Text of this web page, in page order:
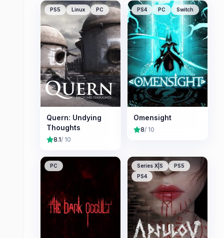
PS5 Linux PC
Quern: Undying
Thoughts
8.1/ 10
PS4 PC Switch
Omensight
8/ 10
PC Series X|S
PS5
PS4